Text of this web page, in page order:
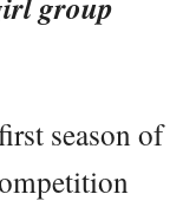
season of